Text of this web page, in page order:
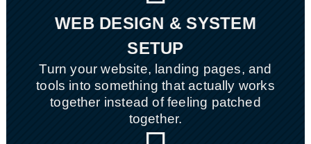
WEB DESIGN & SYSTEM
SETUP
Turn your website, landing pages, and
tools into something that actually works
together instead of feeling patched
together.